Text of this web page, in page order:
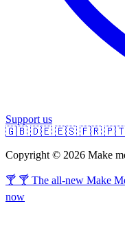
Support us
🇬🇧 🇩🇪 🇪🇸 🇫🇷
Copyright © 2026 Make
🍸 🍸 The all-new Make
now